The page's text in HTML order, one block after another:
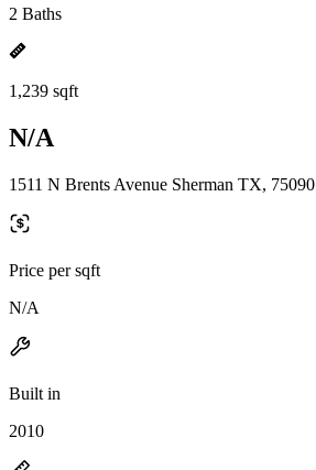
2 Baths
1,239 sqft
N/A
1511 N Brents Avenue Sherman TX, 75090
Price per sqft
N/A
Built in
2010